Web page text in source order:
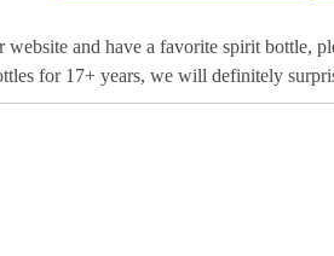
and have a favorite spirit bottle,
for 17+ years, we will definitely